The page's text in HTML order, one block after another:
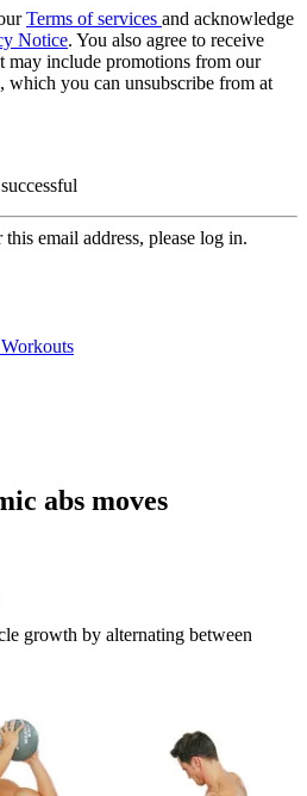
Terms of services and acknowledge
Notice. You also agree to receive
may include promotions from our
which you can unsubscribe from at
email address, please log in.
abs moves
growth by alternating between